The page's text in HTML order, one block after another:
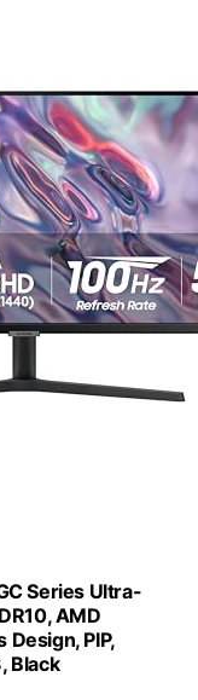
Series Ultra-
AMD
Design, PIP,
Black